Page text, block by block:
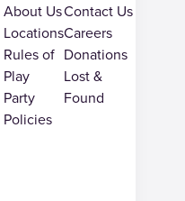
About Us
Locations
Rules of
Play
Party
Policies
Contact Us
Careers
Donations
Lost &
Found